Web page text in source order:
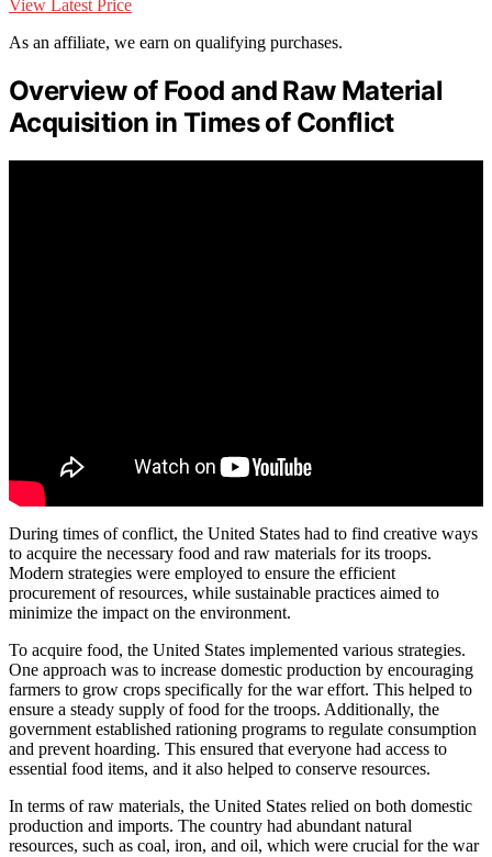
View Latest Price
As an affiliate, we earn on qualifying purchases.
Overview of Food and Raw Material
Acquisition in Times of Conflict
During times of conflict, the United States had to find creative ways
to acquire the necessary food and raw materials for its troops.
Modern strategies were employed to ensure the efficient
procurement of resources, while sustainable practices aimed to
minimize the impact on the environment.
To acquire food, the United States implemented various strategies.
One approach was to increase domestic production by encouraging
farmers to grow crops specifically for the war effort. This helped to
ensure a steady supply of food for the troops. Additionally, the
government established rationing programs to regulate consumption
and prevent hoarding. This ensured that everyone had access to
essential food items, and it also helped to conserve resources.
In terms of raw materials, the United States relied on both domestic
production and imports. The country had abundant natural
resources, such as coal, iron, and oil, which were crucial for the war